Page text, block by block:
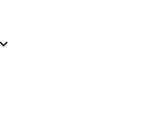
keyboard_arrow_down